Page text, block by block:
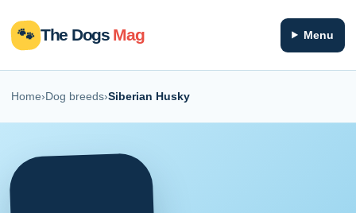
🐾 The Dogs Mag Menu
Home›Dog breeds›Siberian Husky